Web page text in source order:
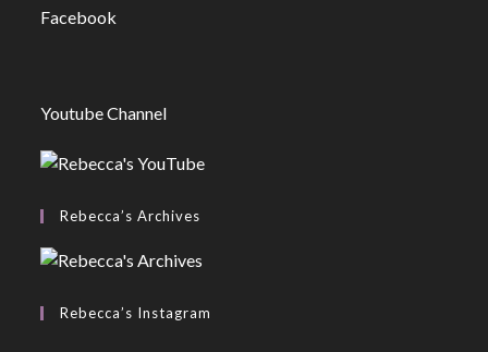
Facebook
Youtube Channel
Rebecca’s Archives
Rebecca’s Instagram